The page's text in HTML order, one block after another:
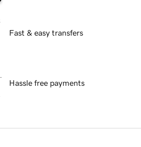
Fast & easy transfers
Hassle free payments